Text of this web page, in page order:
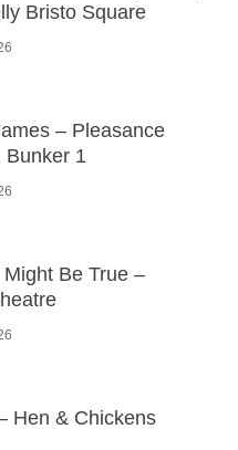
Bristo Square
– Pleasance
Bunker 1
Be True –
Hen & Chickens